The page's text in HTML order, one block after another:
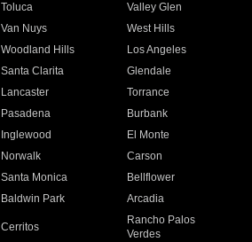
Toluca
Valley Glen
Van Nuys
West Hills
Woodland Hills
Los Angeles
Santa Clarita
Glendale
Lancaster
Torrance
Pasadena
Burbank
Inglewood
El Monte
Norwalk
Carson
Santa Monica
Bellflower
Baldwin Park Arcadia
Cerritos
Rancho Palos
Verdes